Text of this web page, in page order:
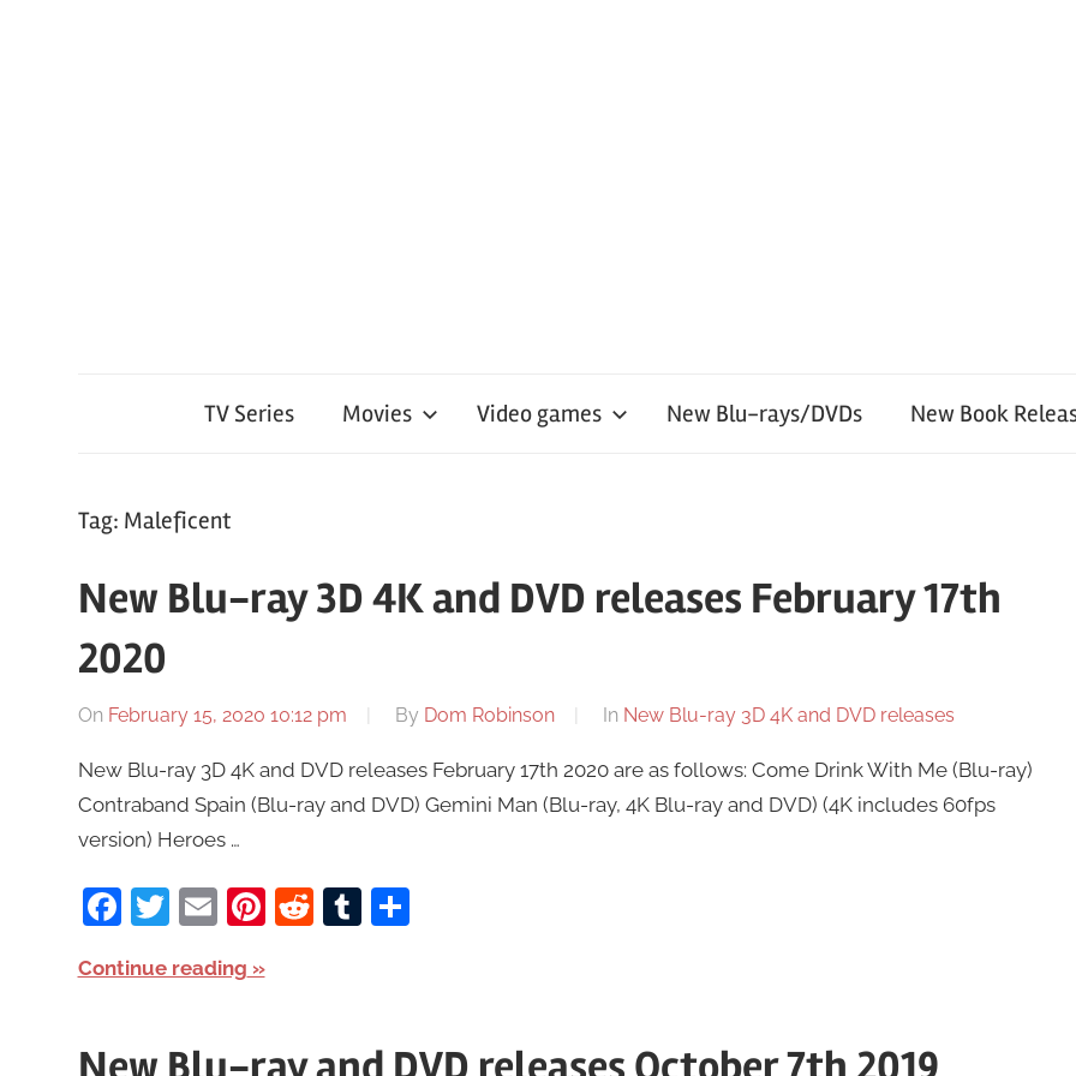
TV Series Movies Video games New Blu-rays/DVDs New Book
Tag: Maleficent
New Blu-ray 3D 4K and DVD releases February 17th
2020
On February 15, 2020 10:12 pm By Dom Robinson In New Blu-ray 3D 4K and DVD releases
New Blu-ray 3D 4K and DVD releases February 17th 2020 are as follows: Come Drink With Me (Blu-ray)
Contraband Spain (Blu-ray and DVD) Gemini Man (Blu-ray, 4K Blu-ray and DVD) (4K includes 60fps
version) Heroes …
Facebook
Twitter
EmailPinterest
RedditTumblr
Share
Continue reading